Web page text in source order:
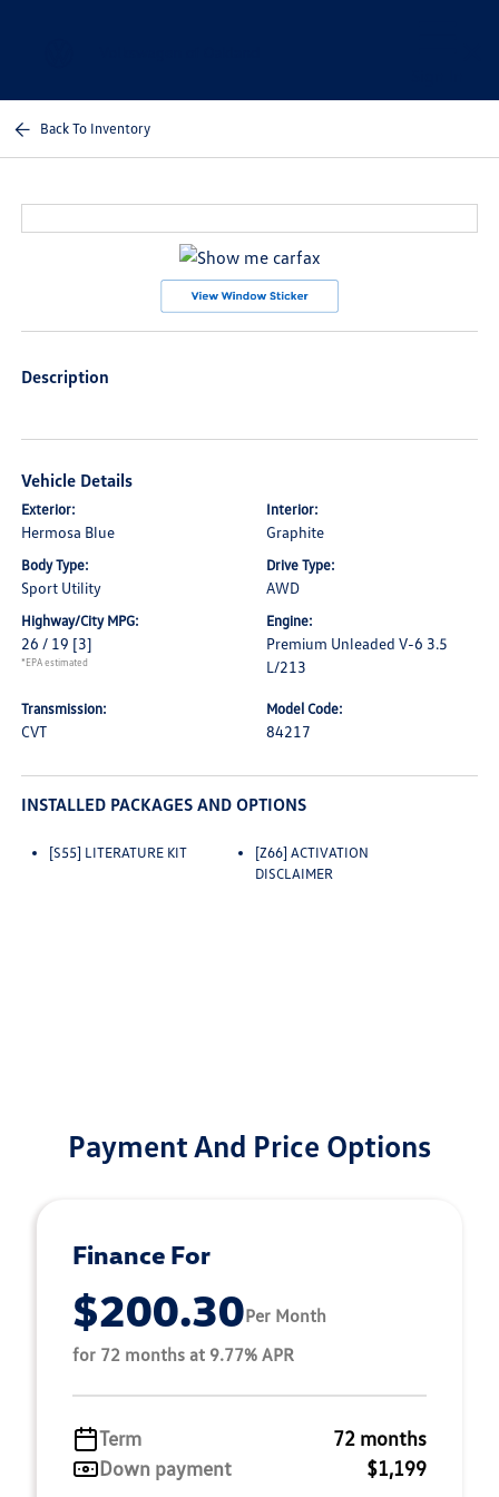
Back To Inventory
Description
Vehicle Details
Exterior:
Hermosa Blue
Interior:
Graphite
Body Type:
Sport Utility
Drive Type:
AWD
Highway/City MPG:
26 / 19 [3]
*EPA estimated
Engine:
Premium Unleaded V-6 3.5
L/213
Transmission:
CVT
Model Code:
84217
INSTALLED PACKAGES AND OPTIONS
[S55] LITERATURE KIT
[Z66] ACTIVATION
DISCLAIMER
Payment And Price Options
Finance For
$200.30Per Month
for 72 months at 9.77% APR
Term
72 months
Down payment
$1,199